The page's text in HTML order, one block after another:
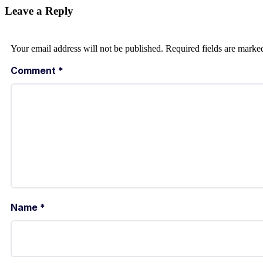
Leave a Reply
Your email address will not be published. Required fields are
Comment *
Name *